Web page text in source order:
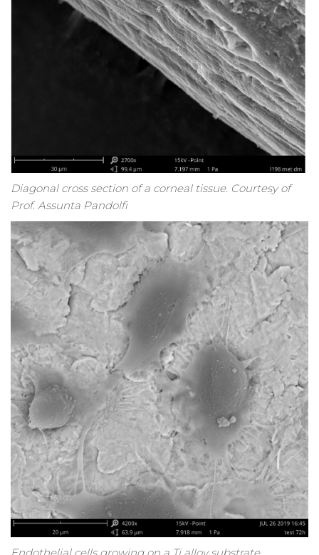
Diagonal cross section of a corneal tissue. Courtesy of
Prof. Assunta Pandolfi